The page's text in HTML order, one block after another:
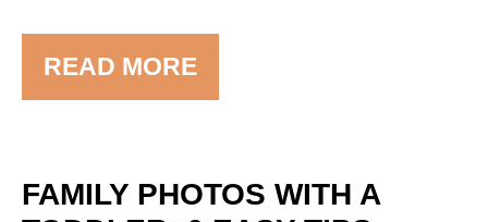
READ MORE
FAMILY PHOTOS WITH A